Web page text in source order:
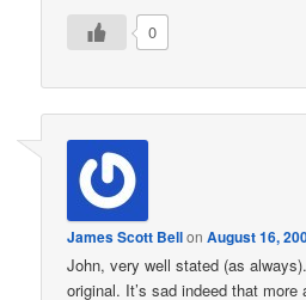
0
James Scott BellonAugust 16,
John, very well stated (as
original. It’s sad indeed that more